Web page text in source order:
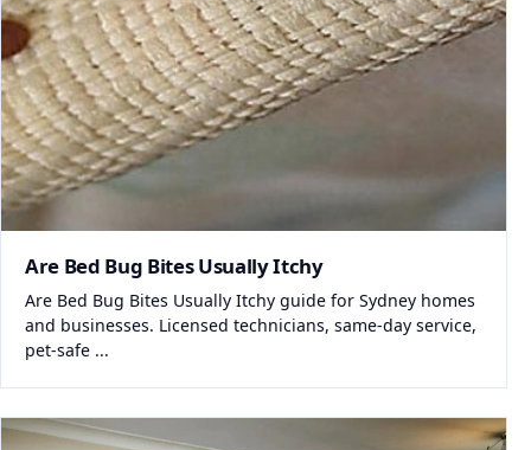
Are Bed Bug Bites Usually Itchy
Are Bed Bug Bites Usually Itchy guide for Sydney homes
and businesses. Licensed technicians, same-day service,
pet-safe ...